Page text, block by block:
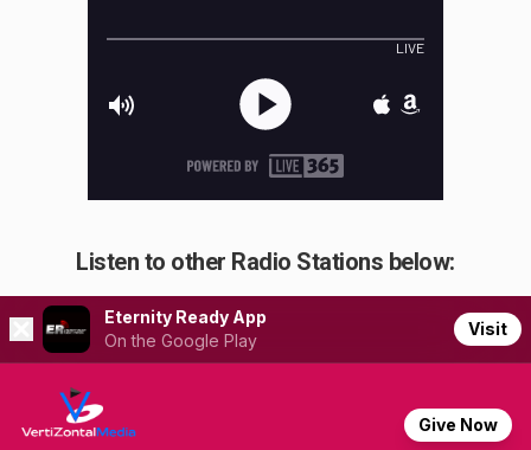
Listen to other Radio Stations below: